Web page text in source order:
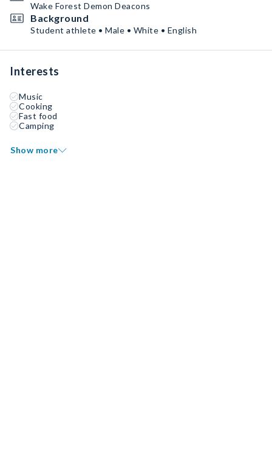
Wake Forest Demon Deacons
Background
Student athlete • Male • White • English
Interests
Music
Cooking
Fast food
Camping
Show more